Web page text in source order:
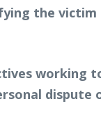
the
working
dispute